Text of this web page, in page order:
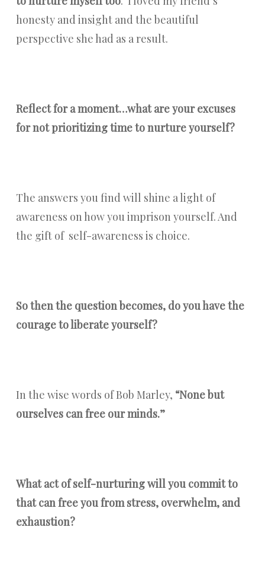
honesty and insight and the beautiful
perspective she had as a result.
Reflect for a moment…what are your excuses
for not prioritizing time to nurture yourself?
The answers you find will shine a light of
awareness on how you imprison yourself. And
the gift of self-awareness is choice.
So then the question becomes, do you have the
courage to liberate yourself?
In the wise words of Bob Marley, “None but
ourselves can free our minds.”
What act of self-nurturing will you commit to
that can free you from stress, overwhelm, and
exhaustion?